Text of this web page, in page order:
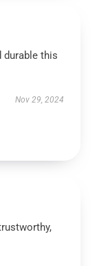
durable this
Nov 29, 2024